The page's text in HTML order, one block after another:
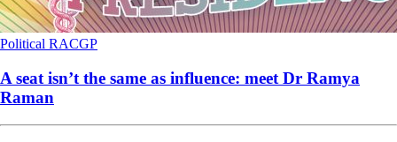
Political RACGP
A seat isn’t the same as influence: meet Dr Ramya
Raman